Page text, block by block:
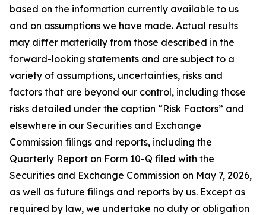
based on the information currently available to us
and on assumptions we have made. Actual results
may differ materially from those described in the
forward-looking statements and are subject to a
variety of assumptions, uncertainties, risks and
factors that are beyond our control, including those
risks detailed under the caption “Risk Factors” and
elsewhere in our Securities and Exchange
Commission filings and reports, including the
Quarterly Report on Form 10-Q filed with the
Securities and Exchange Commission on May 7, 2026,
as well as future filings and reports by us. Except as
required by law, we undertake no duty or obligation